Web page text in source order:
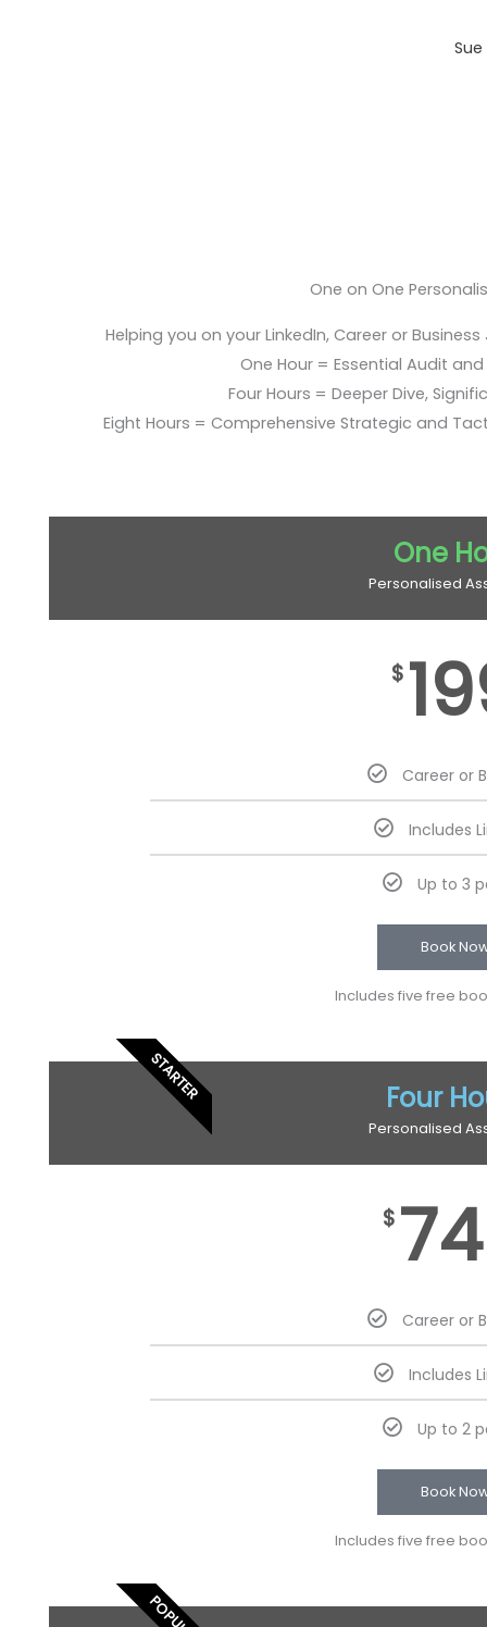
One on One
Helping you on your LinkedIn, Career or
One Hour = Essential Audit
Four Hours = Deeper Dive,
Eight Hours = Comprehensive Strategic and
One
Personalised
$
Career or
Includes
Up to 3
Book
Includes five free
STARTER Four
Personalised
$
Career or
Includes
Up to 2
Book
Includes five free